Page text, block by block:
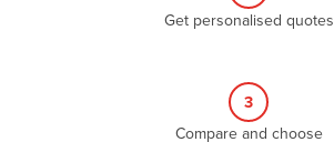
Get personalised quotes
3
Compare and choose